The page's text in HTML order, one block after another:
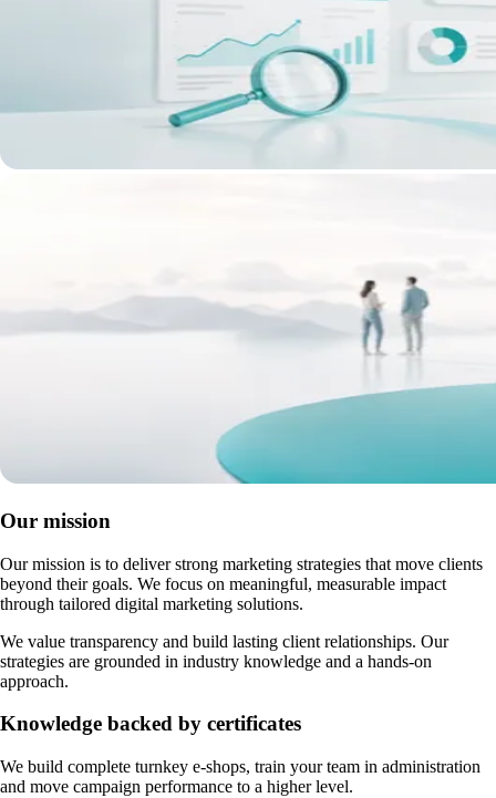
Our mission
Our mission is to deliver strong marketing strategies that move clients
beyond their goals. We focus on meaningful, measurable impact
through tailored digital marketing solutions.
We value transparency and build lasting client relationships. Our
strategies are grounded in industry knowledge and a hands-on
approach.
Knowledge backed by certificates
We build complete turnkey e-shops, train your team in administration
and move campaign performance to a higher level.